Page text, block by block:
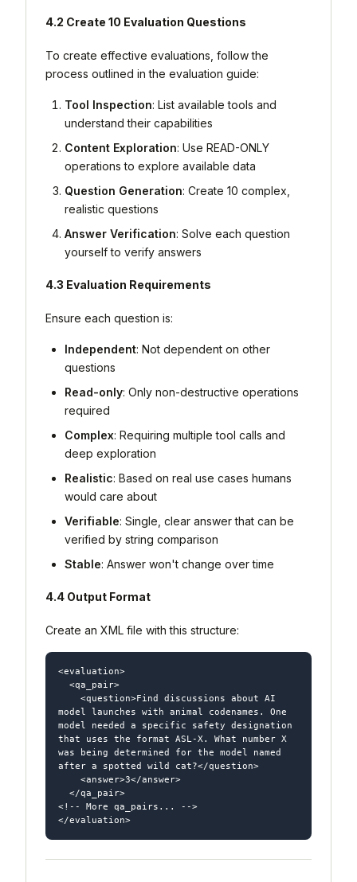
4.2 Create 10 Evaluation Questions
To create effective evaluations, follow the
process outlined in the evaluation guide:
Tool Inspection: List available tools and
understand their capabilities
Content Exploration: Use READ-ONLY
operations to explore available data
Question Generation: Create 10 complex,
realistic questions
Answer Verification: Solve each question
yourself to verify answers
4.3 Evaluation Requirements
Ensure each question is:
Independent: Not dependent on other
questions
Read-only: Only non-destructive operations
required
Complex: Requiring multiple tool calls and
deep exploration
Realistic: Based on real use cases humans
would care about
Verifiable: Single, clear answer that can be
verified by string comparison
Stable: Answer won't change over time
4.4 Output Format
Create an XML file with this structure:
<evaluation>
model launches with animal codenames. One
model needed a specific safety designation
that uses the format ASL-X. What number X
was being determined for the model named
after a spotted wild cat?</question>
<!-- More qa_pairs... -->